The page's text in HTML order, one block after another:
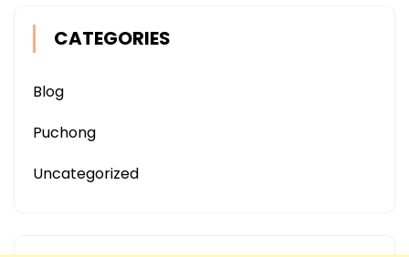
CATEGORIES
Blog
Puchong
Uncategorized